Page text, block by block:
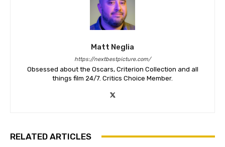
Matt Neglia
https://nextbestpicture.com/
Obsessed about the Oscars, Criterion Collection and all
things film 24/7. Critics Choice Member.
RELATED ARTICLES